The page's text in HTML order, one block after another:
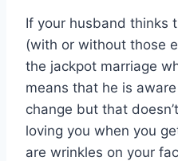
If your husband thinks
(with or without those
the jackpot marriage
means that he is
change but that
loving you when you
are wrinkles on your